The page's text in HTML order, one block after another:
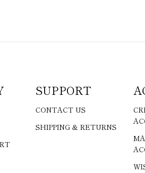
SUPPORT
CONTACT US
SHIPPING & RETURNS